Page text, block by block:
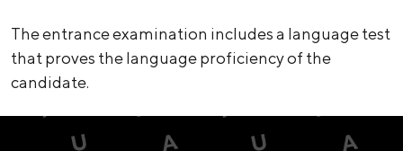
The entrance examination includes a language test
that proves the language proficiency of the
candidate.